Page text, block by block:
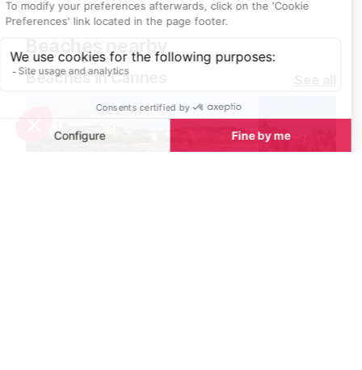
drinks and delightful treats.
Beaches nearby
Beaches in Cannes